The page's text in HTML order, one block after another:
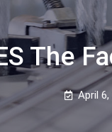
The
April 6,